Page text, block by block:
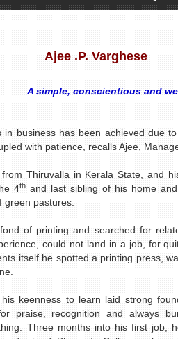
Ajee .P. Varghese
A simple, conscientious and
in business has been achieved due
with patience, recalls Ajee,
Thiruvalla in Kerala State, and
4thand last sibling of his home
green pastures.
of printing and searched for
could not land in a job, for
itself he spotted a printing press,
keenness to learn laid strong
praise, recognition and always
Three months into his first job,